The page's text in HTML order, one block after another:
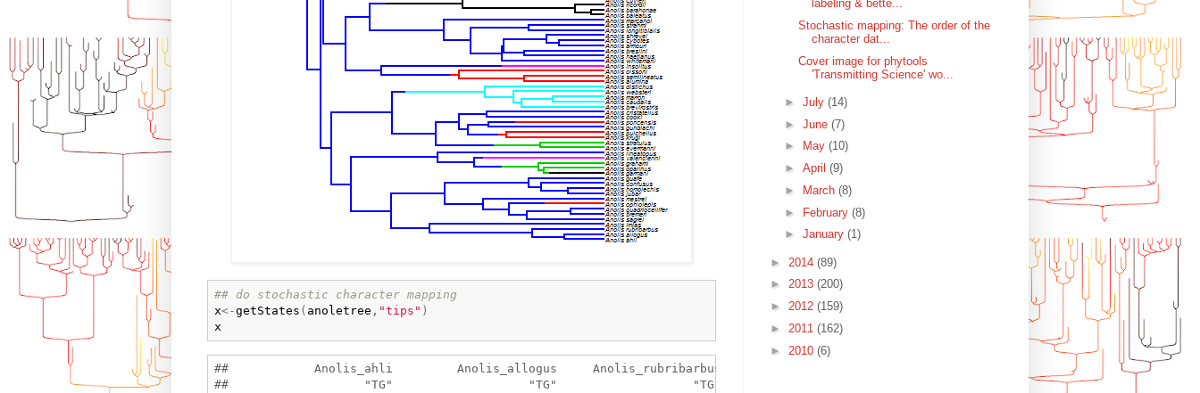
## do stochastic character mapping
x<-getStates ( anoletree , "tips" )
x
##            Anolis_ahli         Anolis_allogus     Anolis_rubribarbus
##                   "TG"                   "TG"                   "TG"
labeling & bette...
Stochastic mapping: The order of the
character dat...
Cover image for phytools
'Transmitting Science' wo...
► July (14)
► June (7)
►
May (10)
► April (9)
►
March (8)
► February (8)
► January (1)
► 2014 (89)
► 2013 (200)
► 2012 (159)
► 2011 (162)
► 2010 (6)